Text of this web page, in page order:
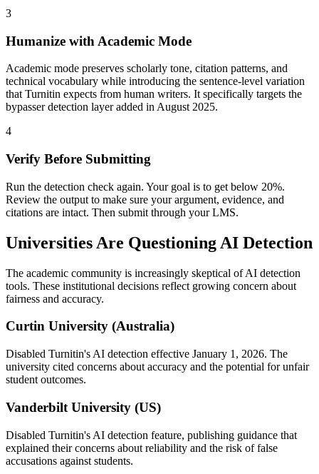
3
Humanize with Academic Mode
Academic mode preserves scholarly tone, citation patterns, and
technical vocabulary while introducing the sentence-level variation
that Turnitin expects from human writers. It specifically targets the
bypasser detection layer added in August 2025.
4
Verify Before Submitting
Run the detection check again. Your goal is to get below 20%.
Review the output to make sure your argument, evidence, and
citations are intact. Then submit through your LMS.
Universities Are Questioning AI Detection
The academic community is increasingly skeptical of AI detection
tools. These institutional decisions reflect growing concern about
fairness and accuracy.
Curtin University (Australia)
Disabled Turnitin's AI detection effective January 1, 2026. The
university cited concerns about accuracy and the potential for unfair
student outcomes.
Vanderbilt University (US)
Disabled Turnitin's AI detection feature, publishing guidance that
explained their concerns about reliability and the risk of false
accusations against students.